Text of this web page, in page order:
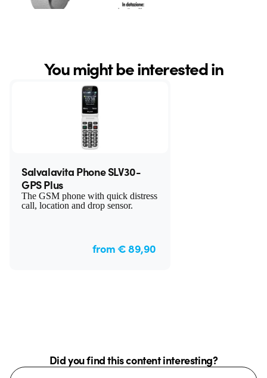
You might be interested in
Salvalavita Phone SLV30-
GPS Plus
The GSM phone with quick distress
call, location and drop sensor.
from € 89,90
Did you find this content interesting?